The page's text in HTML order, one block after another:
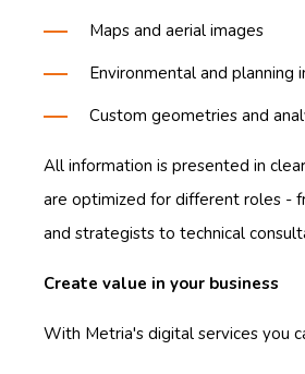
Maps and aerial images
Environmental and planning
Custom geometries and
All information is presented in
are optimized for different roles -
and strategists to technical
Create value in your business
With Metria's digital services you